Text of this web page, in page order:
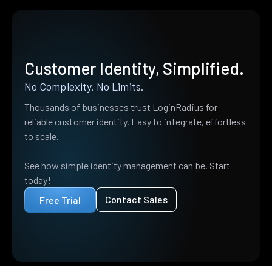
Customer Identity, Simplified.
No Complexity. No Limits.
Thousands of businesses trust LoginRadius for
reliable customer identity. Easy to integrate, effortless
to scale.
See how simple identity management can be. Start
today!
Free Trial
Contact Sales